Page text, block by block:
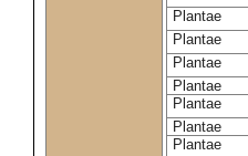
Plantae
Plantae
Plantae
Plantae
Plantae
Plantae
Plantae